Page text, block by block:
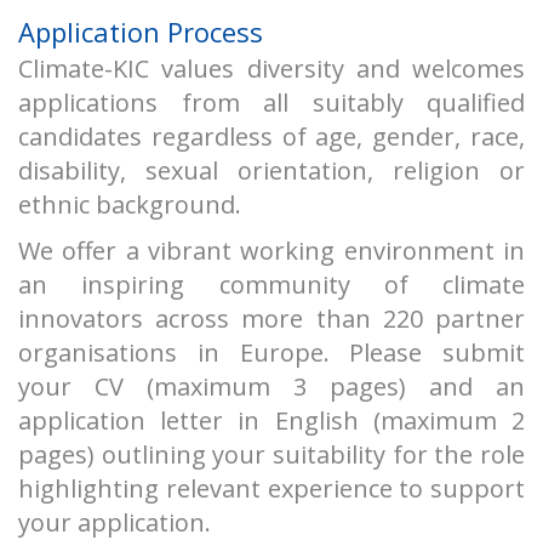
Application Process
Climate-KIC values diversity and welcomes
applications from all suitably qualified
candidates regardless of age, gender, race,
disability, sexual orientation, religion or
ethnic background.
We offer a vibrant working environment in
an inspiring community of climate
innovators across more than 220 partner
organisations in Europe. Please submit
your CV (maximum 3 pages) and an
application letter in English (maximum 2
pages) outlining your suitability for the role
highlighting relevant experience to support
your application.